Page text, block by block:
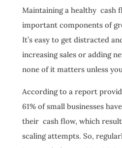
Maintaining a healthy cash
important components of
It’s easy to get distracted
increasing sales or adding
none of it matters unless
According to a report
61% of small businesses
their cash flow, which
scaling attempts. So,